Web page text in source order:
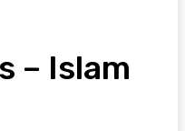
– Islam